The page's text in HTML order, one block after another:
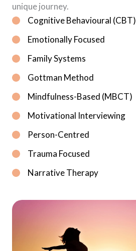
unique journey.
Cognitive Behavioural (CBT)
Emotionally Focused
Family Systems
Gottman Method
Mindfulness-Based (MBCT)
Motivational Interviewing
Person-Centred
Trauma Focused
Narrative Therapy